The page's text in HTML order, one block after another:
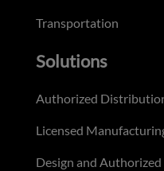
Transportation
Solutions
Authorized
Licensed
Design and